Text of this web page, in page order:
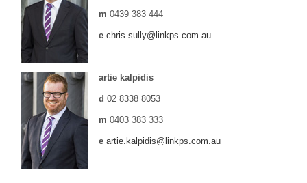
m 0439 383 444
e chris.sully@linkps.com.au
artie kalpidis
d 02 8338 8053
m 0403 383 333
e artie.kalpidis@linkps.com.au